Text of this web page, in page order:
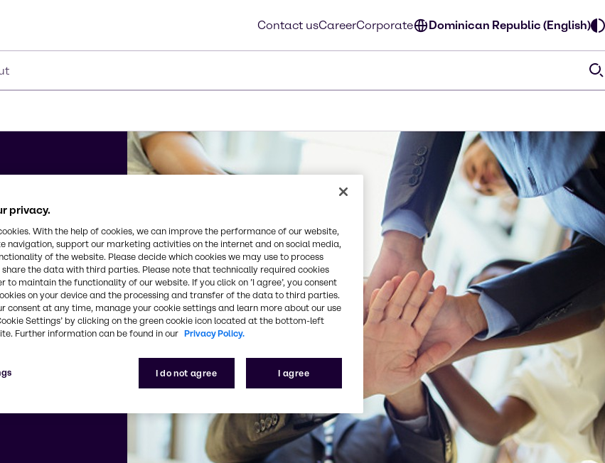
Contact usCareerCorporate Dominican Republic (English)
privacy.
With the help of cookies, we can improve the performance of our website,
navigation, support our marketing activities on the internet and on social media,
of the website. Please decide which cookies we may use to process
the data with third parties. Please note that technically required cookies
to maintain the functionality of our website. If you click on ’I agree’, you consent
on your device and the processing and transfer of the data to third parties.
consent at any time, manage your cookie settings and learn more about our use
Settings’ by clicking on the green cookie icon located at the bottom-left
Further information can be found in our Privacy Policy.
I do not agree I agree